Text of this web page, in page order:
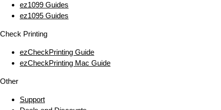
ez1099 Guides
ez1095 Guides
Check Printing
ezCheckPrinting Guide
ezCheckPrinting Mac Guide
Other
Support